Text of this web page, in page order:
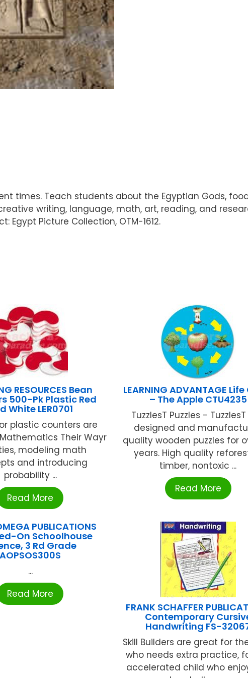
times. Teach students about the Egyptian Gods,
writing, language, math, art, reading, and
Egypt Picture Collection, OTM-1612.
RESOURCES Bean
500-Pk Plastic Red
White LER0701
plastic counters are
Their Wayr
modeling math
and introducing
probability ...
Read More
LEARNING ADVANTAGE
– The Apple CTU4235
TuzzlesT Puzzles -
designed and
quality wooden puzzles for
years. High quality
timber, nontoxic ...
Read More
PUBLICATIONS
On Schoolhouse
3 Rd Grade
AOPSOS300S
...
Read More
FRANK SCHAFFER
Contemporary
Handwriting FS-
Skill Builders are great for
who needs extra practice,
accelerated child who